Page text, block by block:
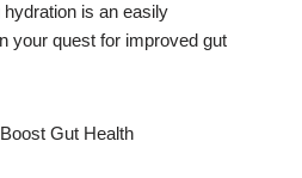
is an easily
your quest for improved gut